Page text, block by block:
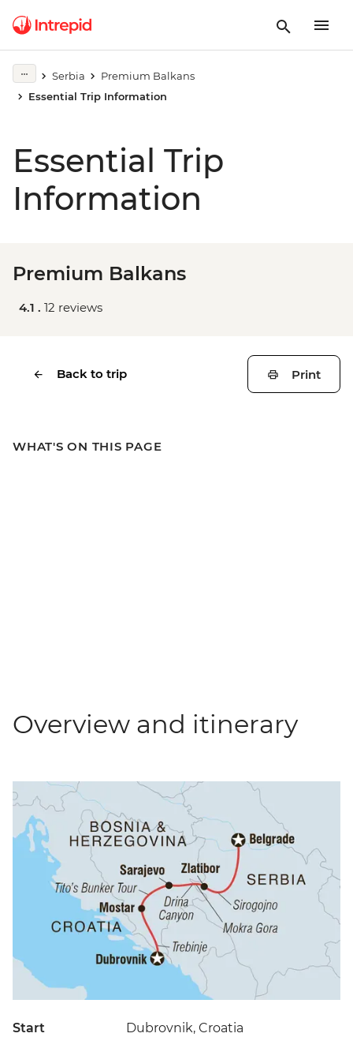
Serbia
Premium Balkans
Essential Trip Information
Essential Trip
Information
Premium Balkans
4.1 . 12 reviews
Back to trip Print
WHAT'S ON THIS PAGE
Overview and itinerary
Start Dubrovnik, Croatia